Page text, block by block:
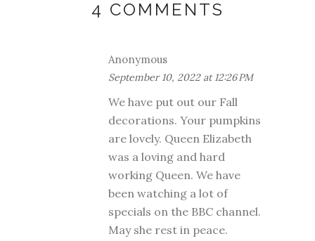
4 COMMENTS
Anonymous
September 10, 2022 at 12:26 PM
We have put out our Fall
decorations. Your pumpkins
are lovely. Queen Elizabeth
was a loving and hard
working Queen. We have
been watching a lot of
specials on the BBC channel.
May she rest in peace.